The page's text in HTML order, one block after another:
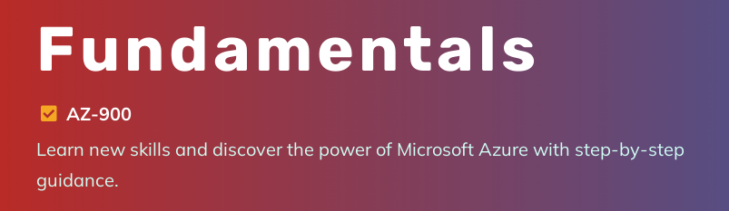
Fundamentals
AZ-900
Learn new skills and discover the power of Microsoft Azure with step-by-step
guidance.